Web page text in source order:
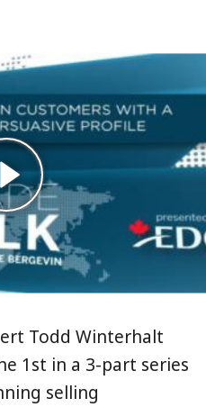
Todd Winterhalt
1st in a 3-part series
selling